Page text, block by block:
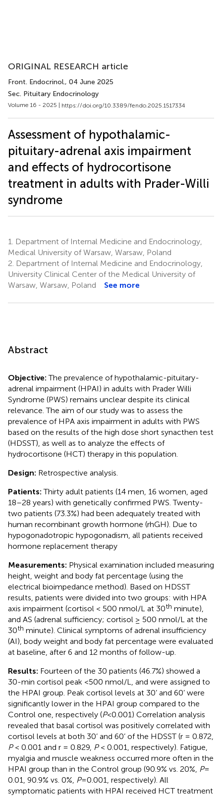
ORIGINAL RESEARCH article
Front. Endocrinol., 04 June 2025
Sec. Pituitary Endocrinology
Volume 16 - 2025 | https://doi.org/10.3389/fendo.2025.1517334
Assessment of hypothalamic-
pituitary-adrenal axis impairment
and effects of hydrocortisone
treatment in adults with Prader-Willi
syndrome
1.
Department of Internal Medicine and Endocrinology,
Medical University of Warsaw, Warsaw, Poland
2. Department of Internal Medicine and Endocrinology,
University Clinical Center of the Medical University of
Warsaw, Warsaw, Poland
See more
Abstract
Objective:The prevalence of hypothalamic-pituitary-
adrenal impairment (HPAI) in adults with Prader Willi
Syndrome (PWS) remains unclear despite its clinical
relevance. The aim of our study was to assess the
prevalence of HPA axis impairment in adults with PWS
based on the results of the high dose short synacthen test
(HDSST), as well as to analyze the effects of
hydrocortisone (HCT) therapy in this population.
Design: Retrospective analysis.
Patients:Thirty adult patients (14 men, 16 women, aged
18–28 years) with genetically confirmed PWS. Twenty-
two patients (73.3%) had been adequately treated with
human recombinant growth hormone (rhGH). Due to
hypogonadotropic hypogonadism, all patients received
hormone replacement therapy
Measurements: Physical examination included measuring
height, weight and body fat percentage (using the
electrical bioimpedance method). Based on HDSST
results, patients were divided into two groups: with HPA
axis impairment (cortisol < 500 nmol/L at 30th minute),
and AS (adrenal sufficiency; cortisol ≥ 500 nmol/L at the
30th minute). Clinical symptoms of adrenal insufficiency
(AI), body weight and body fat percentage were evaluated
at baseline, after 6 and 12 months of follow-up.
Results: Fourteen of the 30 patients (46.7%) showed a
30-min cortisol peak <500 nmol/L, and were assigned to
the HPAI group. Peak cortisol levels at 30’ and 60’ were
significantly lower in the HPAI group compared to the
Control one, respectively (P<0.001) Correlation analysis
revealed that basal cortisol was positively correlated with
cortisol levels at both 30’ and 60’ of the HDSST (r = 0.872,
P< 0.001 and r = 0.829, P< 0.001, respectively). Fatigue,
myalgia and muscle weakness occurred more often in the
HPAI group than in the Control group (90.9% vs. 20%, P=
0.01, 90.9% vs. 0%, P=0.001, respectively). All
symptomatic patients with HPAI received HCT treatment